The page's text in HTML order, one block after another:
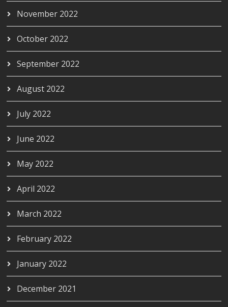
November 2022
October 2022
September 2022
August 2022
July 2022
June 2022
May 2022
April 2022
March 2022
February 2022
January 2022
December 2021